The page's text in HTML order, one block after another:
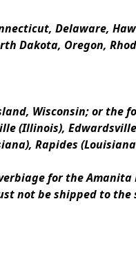
Delaware,
Dakota, Oregon,
Wisconsin; or the
(Illinois),
Rapides
for the Amanita
not be shipped to the